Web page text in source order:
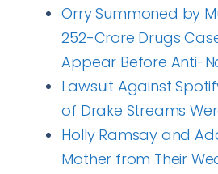
Orry Summoned by
252-Crore Drugs
Appear Before Anti-
Lawsuit Against
of Drake Streams
Holly Ramsay and
Mother from Their